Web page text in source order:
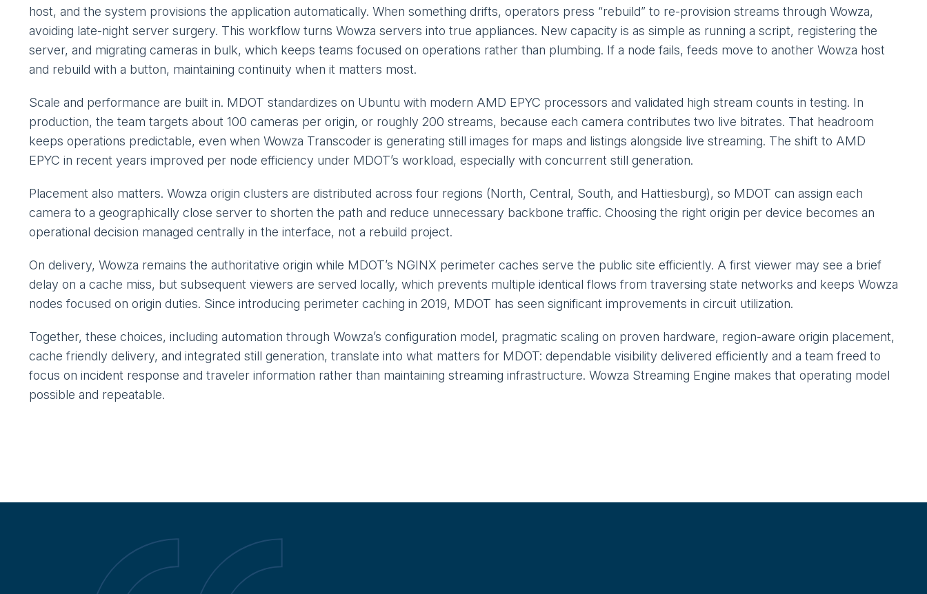
host, and the system provisions the application automatically. When something drifts, operators press “rebuild” to re-provision streams through Wowza,
avoiding late-night server surgery. This workflow turns Wowza servers into true appliances. New capacity is as simple as running a script, registering the
server, and migrating cameras in bulk, which keeps teams focused on operations rather than plumbing. If a node fails, feeds move to another Wowza host
and rebuild with a button, maintaining continuity when it matters most.
Scale and performance are built in. MDOT standardizes on Ubuntu with modern AMD EPYC processors and validated high stream counts in testing. In
production, the team targets about 100 cameras per origin, or roughly 200 streams, because each camera contributes two live bitrates. That headroom
keeps operations predictable, even when Wowza Transcoder is generating still images for maps and listings alongside live streaming. The shift to AMD
EPYC in recent years improved per node efficiency under MDOT’s workload, especially with concurrent still generation.
Placement also matters. Wowza origin clusters are distributed across four regions (North, Central, South, and Hattiesburg), so MDOT can assign each
camera to a geographically close server to shorten the path and reduce unnecessary backbone traffic. Choosing the right origin per device becomes an
operational decision managed centrally in the interface, not a rebuild project.
On delivery, Wowza remains the authoritative origin while MDOT’s NGINX perimeter caches serve the public site efficiently. A first viewer may see a brief
delay on a cache miss, but subsequent viewers are served locally, which prevents multiple identical flows from traversing state networks and keeps Wowza
nodes focused on origin duties. Since introducing perimeter caching in 2019, MDOT has seen significant improvements in circuit utilization.
Together, these choices, including automation through Wowza’s configuration model, pragmatic scaling on proven hardware, region-aware origin placement,
cache friendly delivery, and integrated still generation, translate into what matters for MDOT: dependable visibility delivered efficiently and a team freed to
focus on incident response and traveler information rather than maintaining streaming infrastructure. Wowza Streaming Engine makes that operating model
possible and repeatable.